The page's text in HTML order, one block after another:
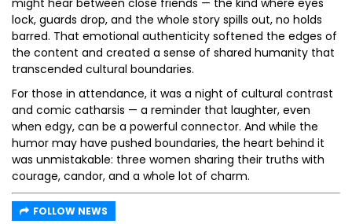
might hear between close friends — the kind where eyes
lock, guards drop, and the whole story spills out, no holds
barred. That emotional authenticity softened the edges of
the content and created a sense of shared humanity that
transcended cultural boundaries.
For those in attendance, it was a night of cultural contrast
and comic catharsis — a reminder that laughter, even
when edgy, can be a powerful connector. And while the
humor may have pushed boundaries, the heart behind it
was unmistakable: three women sharing their truths with
courage, candor, and a whole lot of charm.
FOLLOW NEWS